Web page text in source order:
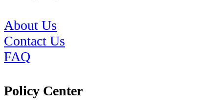
About Us
Contact Us
FAQ
Policy Center